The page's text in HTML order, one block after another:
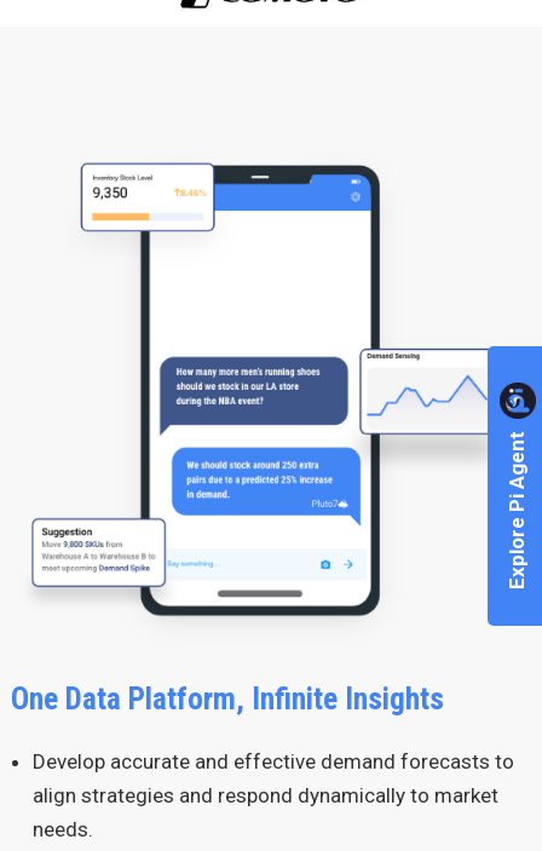
Explore Pi Agent
One Data Platform, Infinite Insights
Develop accurate and effective demand forecasts to
align strategies and respond dynamically to market
needs.